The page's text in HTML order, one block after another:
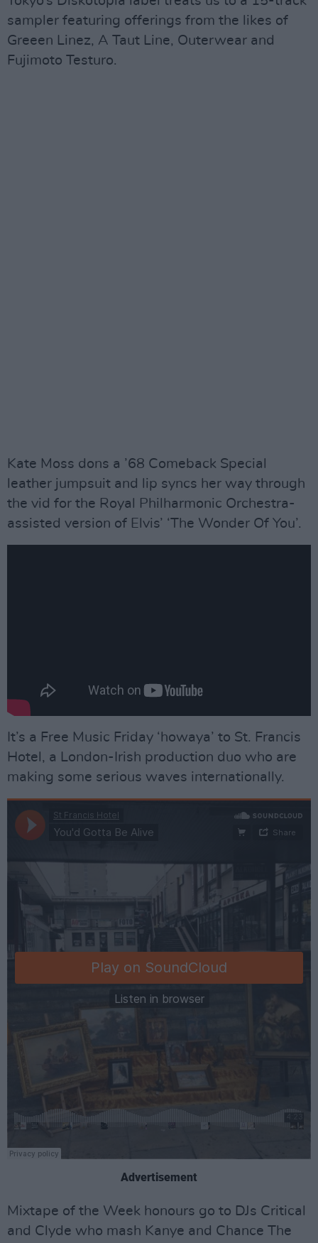
sampler featuring offerings from the likes of
Greeen Linez, A Taut Line, Outerwear and
Fujimoto Testuro.
Kate Moss dons a ’68 Comeback Special
leather jumpsuit and lip syncs her way through
the vid for the Royal Philharmonic Orchestra-
assisted version of Elvis’ ‘The Wonder Of You’.
It’s a Free Music Friday ‘howaya’ to St. Francis
Hotel, a London-Irish production duo who are
making some serious waves internationally.
Advertisement
Mixtape of the Week honours go to DJs Critical
and Clyde who mash Kanye and Chance The